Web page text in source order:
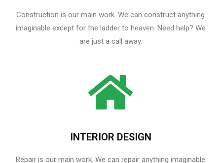
Construction is our main work. We can construct anything
imaginable except for the ladder to heaven. Need help? We
are just a call away.
INTERIOR DESIGN
Repair is our main work. We can repair anything imaginable